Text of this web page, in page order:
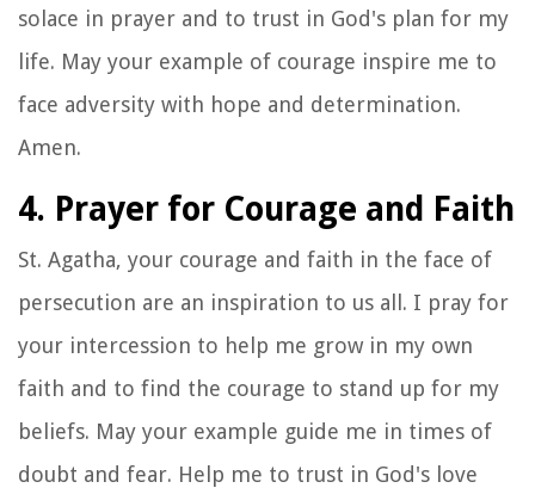
solace in prayer and to trust in God's plan for my
life. May your example of courage inspire me to
face adversity with hope and determination.
Amen.
4. Prayer for Courage and Faith
St. Agatha, your courage and faith in the face of
persecution are an inspiration to us all. I pray for
your intercession to help me grow in my own
faith and to find the courage to stand up for my
beliefs. May your example guide me in times of
doubt and fear. Help me to trust in God's love